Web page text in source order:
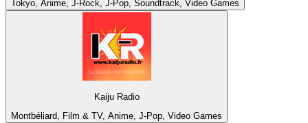
Tokyo, Anime, J-Rock, J-Pop, Soundtrack, Video Games
Kaiju Radio
Montbéliard, Film & TV, Anime, J-Pop, Video Games